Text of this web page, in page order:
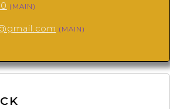
(MAIN)
(MAIN)